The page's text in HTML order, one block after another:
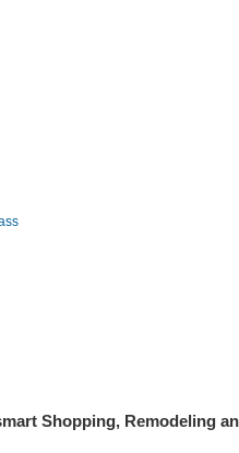
Shopping, Remodeling